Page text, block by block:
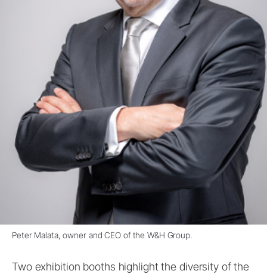
Peter Malata, owner and CEO of the W&H Group.
Two exhibition booths highlight the diversity of the